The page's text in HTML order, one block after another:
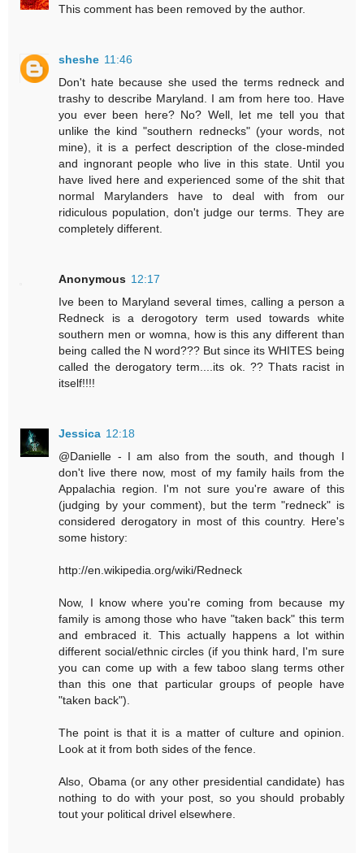
This comment has been removed by the author.
sheshe 11:46
Don't hate because she used the terms redneck and
trashy to describe Maryland. I am from here too. Have
you ever been here? No? Well, let me tell you that
unlike the kind "southern rednecks" (your words, not
mine), it is a perfect description of the close-minded
and ingnorant people who live in this state. Until you
have lived here and experienced some of the shit that
normal Marylanders have to deal with from our
ridiculous population, don't judge our terms. They are
completely different.
Anonymous 12:17
Ive been to Maryland several times, calling a person a
Redneck is a derogotory term used towards white
southern men or womna, how is this any different than
being called the N word??? But since its WHITES being
called the derogatory term....its ok. ?? Thats racist in
itself!!!!
Jessica 12:18
@Danielle - I am also from the south, and though I
don't live there now, most of my family hails from the
Appalachia region. I'm not sure you're aware of this
(judging by your comment), but the term "redneck" is
considered derogatory in most of this country. Here's
some history:
http://en.wikipedia.org/wiki/Redneck
Now, I know where you're coming from because my
family is among those who have "taken back" this term
and embraced it. This actually happens a lot within
different social/ethnic circles (if you think hard, I'm sure
you can come up with a few taboo slang terms other
than this one that particular groups of people have
"taken back").
The point is that it is a matter of culture and opinion.
Look at it from both sides of the fence.
Also, Obama (or any other presidential candidate) has
nothing to do with your post, so you should probably
tout your political drivel elsewhere.